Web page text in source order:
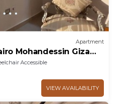
Apartment
Mohandessin Giza
Accessible
VIEW AVAILABILITY